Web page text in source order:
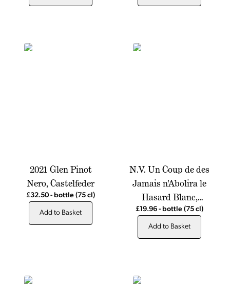
2021 Glen Pinot
Nero, Castelfeder
£32.50 - bottle (75 cl)
Add to Basket
N.V. Un Coup de des
Jamais n'Abolira le
Hasard Blanc,
Chateau de Montfrin
£19.96 - bottle (75 cl)
Add to Basket